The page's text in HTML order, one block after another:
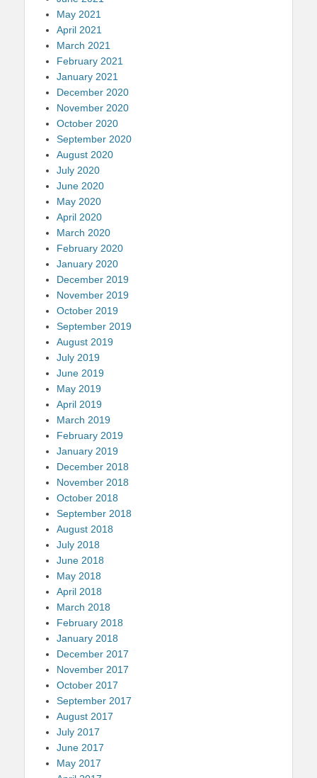
May 2021
April 2021
March 2021
February 2021
January 2021
December 2020
November 2020
October 2020
September 2020
August 2020
July 2020
June 2020
May 2020
April 2020
March 2020
February 2020
January 2020
December 2019
November 2019
October 2019
September 2019
August 2019
July 2019
June 2019
May 2019
April 2019
March 2019
February 2019
January 2019
December 2018
November 2018
October 2018
September 2018
August 2018
July 2018
June 2018
May 2018
April 2018
March 2018
February 2018
January 2018
December 2017
November 2017
October 2017
September 2017
August 2017
July 2017
June 2017
May 2017